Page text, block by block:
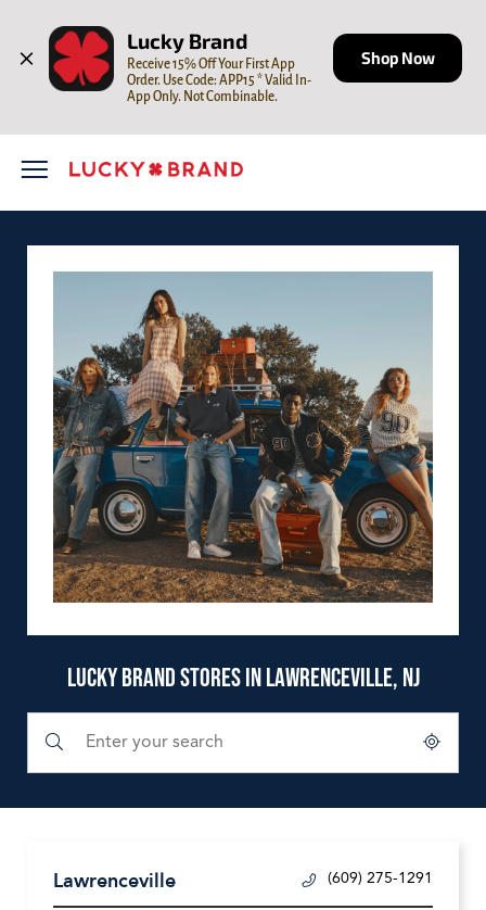
Lucky Brand
Receive 15% Off Your First App
Order. Use Code: APP15 * Valid In-
App Only. Not Combinable.
Shop Now
LUCKY BRAND STORES IN LAWRENCEVILLE, NJ
Lawrenceville (609) 275-1291